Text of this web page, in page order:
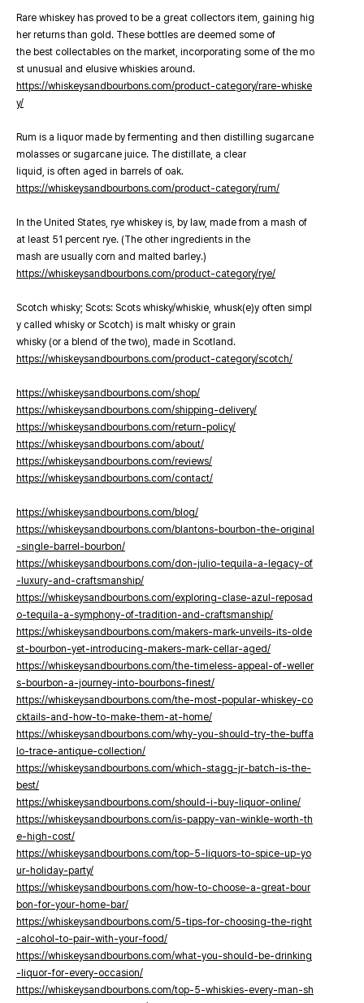
Rare whiskey has proved to be a great collectors item, gaining hig
her returns than gold. These bottles are deemed some of
the best collectables on the market, incorporating some of the mo
st unusual and elusive whiskies around.
https://whiskeysandbourbons.com/product-category/rare-whiske
y/
Rum is a liquor made by fermenting and then distilling sugarcane
molasses or sugarcane juice. The distillate, a clear
liquid, is often aged in barrels of oak.
https://whiskeysandbourbons.com/product-category/rum/
In the United States, rye whiskey is, by law, made from a mash of
at least 51 percent rye. (The other ingredients in the
mash are usually corn and malted barley.)
https://whiskeysandbourbons.com/product-category/rye/
Scotch whisky; Scots: Scots whisky/whiskie, whusk(e)y often simpl
y called whisky or Scotch) is malt whisky or grain
whisky (or a blend of the two), made in Scotland.
https://whiskeysandbourbons.com/product-category/scotch/
https://whiskeysandbourbons.com/shop/
https://whiskeysandbourbons.com/shipping-delivery/
https://whiskeysandbourbons.com/return-policy/
https://whiskeysandbourbons.com/about/
https://whiskeysandbourbons.com/reviews/
https://whiskeysandbourbons.com/contact/
https://whiskeysandbourbons.com/blog/
https://whiskeysandbourbons.com/blantons-bourbon-the-original
-single-barrel-bourbon/
https://whiskeysandbourbons.com/don-julio-tequila-a-legacy-of
-luxury-and-craftsmanship/
https://whiskeysandbourbons.com/exploring-clase-azul-reposad
o-tequila-a-symphony-of-tradition-and-craftsmanship/
https://whiskeysandbourbons.com/makers-mark-unveils-its-olde
st-bourbon-yet-introducing-makers-mark-cellar-aged/
https://whiskeysandbourbons.com/the-timeless-appeal-of-weller
s-bourbon-a-journey-into-bourbons-finest/
https://whiskeysandbourbons.com/the-most-popular-whiskey-co
cktails-and-how-to-make-them-at-home/
https://whiskeysandbourbons.com/why-you-should-try-the-buffa
lo-trace-antique-collection/
https://whiskeysandbourbons.com/which-stagg-jr-batch-is-the-
best/
https://whiskeysandbourbons.com/should-i-buy-liquor-online/
https://whiskeysandbourbons.com/is-pappy-van-winkle-worth-th
e-high-cost/
https://whiskeysandbourbons.com/top-5-liquors-to-spice-up-yo
ur-holiday-party/
https://whiskeysandbourbons.com/how-to-choose-a-great-bour
bon-for-your-home-bar/
https://whiskeysandbourbons.com/5-tips-for-choosing-the-right
-alcohol-to-pair-with-your-food/
https://whiskeysandbourbons.com/what-you-should-be-drinking
-liquor-for-every-occasion/
https://whiskeysandbourbons.com/top-5-whiskies-every-man-sh